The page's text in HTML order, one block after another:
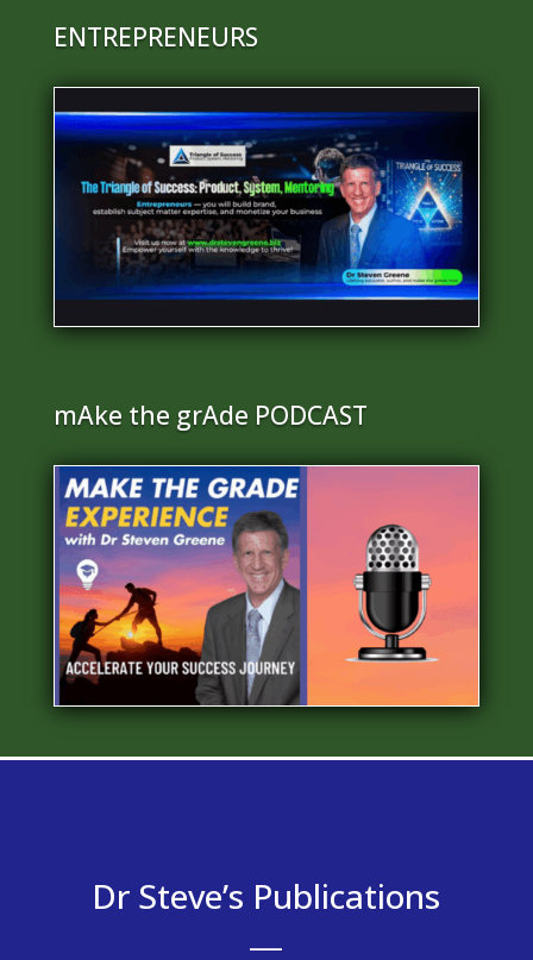
ENTREPRENEURS
mAke the grAde PODCAST
Dr Steve’s Publications